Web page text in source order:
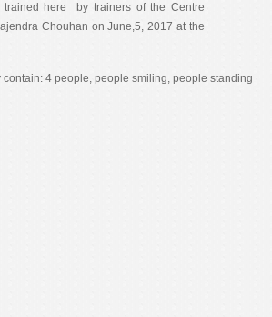
here by trainers of the Centre
Chouhan on June,5, 2017 at the